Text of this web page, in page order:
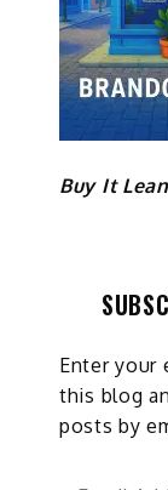
Buy It
Enter your
this blog
posts by